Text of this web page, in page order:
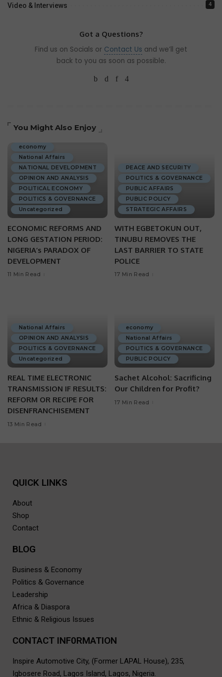
Video & Interviews 4
Got a Questions?
Find us on Socials or Contact Us and we’ll get
back to you as soon as possible.
You Might Also Enjoy
economy
National Affairs
NATIONAL DEVELOPMENT
OPINION AND ANALYSIS
POLITICAL ECONOMY
POLITICS & GOVERNANCE
Uncategorized
ECONOMIC REFORMS AND
LONG GESTATION PERIOD:
NIGERIA’s PARADOX OF
DEVELOPMENT
11 Min Read
PEACE AND SECURITY
POLITICS & GOVERNANCE
PUBLIC AFFAIRS
PUBLIC POLICY
STRATEGIC AFFAIRS
WITH EGBETOKUN OUT,
TINUBU REMOVES THE
LAST BARRIER TO STATE
POLICE
17 Min Read
National Affairs
OPINION AND ANALYSIS
POLITICS & GOVERNANCE
Uncategorized
REAL TIME ELECTRONIC
TRANSMISSION IF RESULTS:
REFORM OR RECIPE FOR
DISENFRANCHISEMENT
13 Min Read
economy
National Affairs
POLITICS & GOVERNANCE
PUBLIC POLICY
Sachet Alcohol: Sacrificing
Our Children for Profit?
17 Min Read
QUICK LINKS
About
Shop
Contact
BLOG
Business & Economy
Politics & Governance
Leadership
Africa & Diaspora
Ethnic & Religious Issues
CONTACT INF0RMATION
Inspire Automotive City, (Former LAPAL House), 235,
Igbosere Road, Lagos Island, Lagos, Nigeria.